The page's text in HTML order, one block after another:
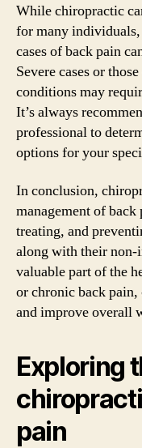
While chiropractic
for many
cases of back pain
Severe cases or
conditions may
It’s always
professional to
options for your
In conclusion,
management of
treating, and
along with their non-
valuable part of the
or chronic back
and improve overall
Exploring
pain